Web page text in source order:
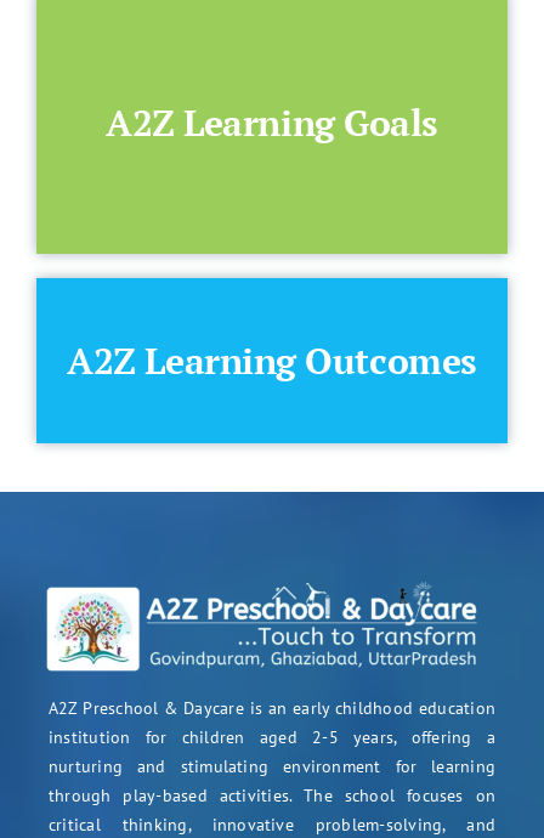
A2Z Learning Goals
A2Z Learning Outcomes
A2Z Preschool & Daycare is an early childhood education
institution for children aged 2-5 years, offering a
nurturing and stimulating environment for learning
through play-based activities. The school focuses on
critical thinking, innovative problem-solving, and